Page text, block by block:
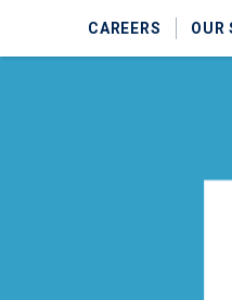
CAREERS OUR